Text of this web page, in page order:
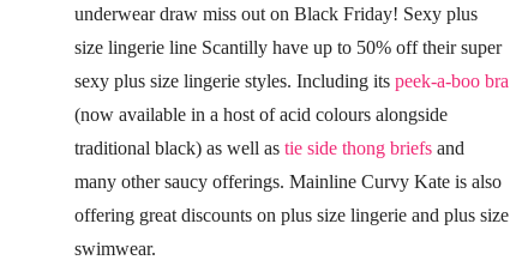
underwear draw miss out on Black Friday! Sexy plus
size lingerie line Scantilly have up to 50% off their super
sexy plus size lingerie styles. Including its peek-a-boo bra
(now available in a host of acid colours alongside
traditional black) as well as tie side thong briefs and
many other saucy offerings. Mainline Curvy Kate is also
offering great discounts on plus size lingerie and plus size
swimwear.